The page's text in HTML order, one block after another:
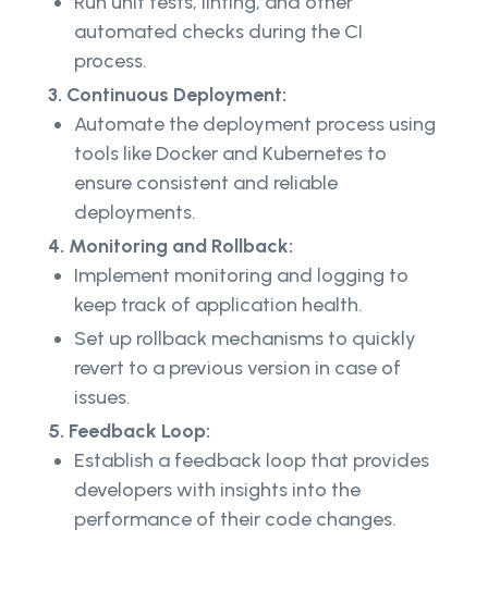
automated checks during the CI
process.
3. Continuous Deployment:
Automate the deployment process using
tools like Docker and Kubernetes to
ensure consistent and reliable
deployments.
4. Monitoring and Rollback:
Implement monitoring and logging to
keep track of application health.
Set up rollback mechanisms to quickly
revert to a previous version in case of
issues.
5. Feedback Loop:
Establish a feedback loop that provides
developers with insights into the
performance of their code changes.